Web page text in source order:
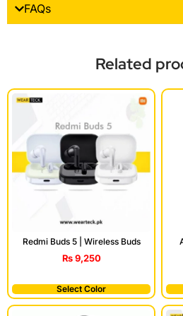
FAQs
Related
Redmi Buds 5 | Wireless Buds
₨9,250
Select Color